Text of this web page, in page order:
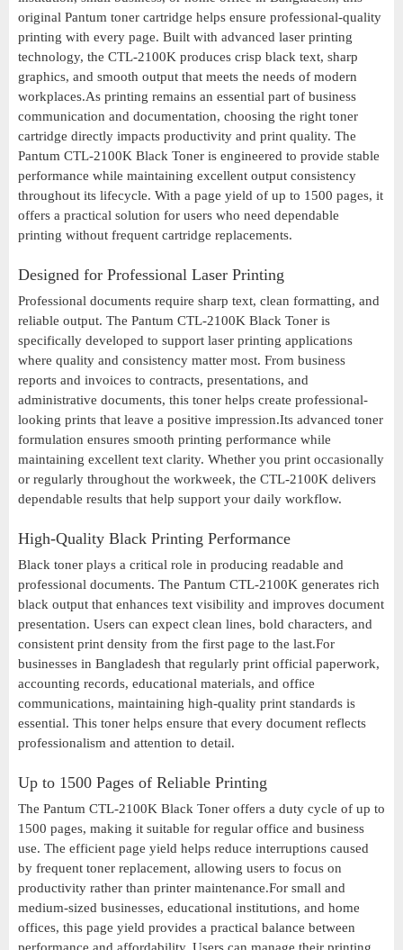
original Pantum toner cartridge helps ensure professional-quality
printing with every page. Built with advanced laser printing
technology, the CTL-2100K produces crisp black text, sharp
graphics, and smooth output that meets the needs of modern
workplaces.As printing remains an essential part of business
communication and documentation, choosing the right toner
cartridge directly impacts productivity and print quality. The
Pantum CTL-2100K Black Toner is engineered to provide stable
performance while maintaining excellent output consistency
throughout its lifecycle. With a page yield of up to 1500 pages, it
offers a practical solution for users who need dependable
printing without frequent cartridge replacements.
Designed for Professional Laser Printing
Professional documents require sharp text, clean formatting, and
reliable output. The Pantum CTL-2100K Black Toner is
specifically developed to support laser printing applications
where quality and consistency matter most. From business
reports and invoices to contracts, presentations, and
administrative documents, this toner helps create professional-
looking prints that leave a positive impression.Its advanced toner
formulation ensures smooth printing performance while
maintaining excellent text clarity. Whether you print occasionally
or regularly throughout the workweek, the CTL-2100K delivers
dependable results that help support your daily workflow.
High-Quality Black Printing Performance
Black toner plays a critical role in producing readable and
professional documents. The Pantum CTL-2100K generates rich
black output that enhances text visibility and improves document
presentation. Users can expect clean lines, bold characters, and
consistent print density from the first page to the last.For
businesses in Bangladesh that regularly print official paperwork,
accounting records, educational materials, and office
communications, maintaining high-quality print standards is
essential. This toner helps ensure that every document reflects
professionalism and attention to detail.
Up to 1500 Pages of Reliable Printing
The Pantum CTL-2100K Black Toner offers a duty cycle of up to
1500 pages, making it suitable for regular office and business
use. The efficient page yield helps reduce interruptions caused
by frequent toner replacement, allowing users to focus on
productivity rather than printer maintenance.For small and
medium-sized businesses, educational institutions, and home
offices, this page yield provides a practical balance between